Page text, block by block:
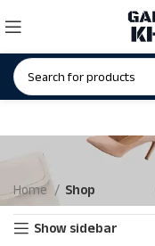
Home Shop
Show sidebar